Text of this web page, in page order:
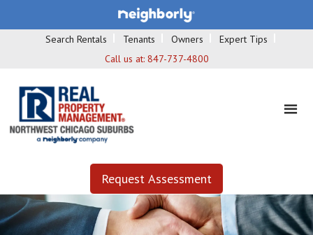
Search Rentals Tenants Owners
Expert Tips
Call us at: 847-737-4800
Request Assessment